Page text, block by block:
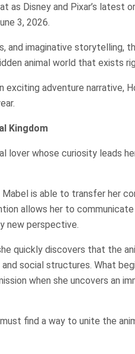
as Disney and Pixar’s latest
3, 2026.
and imaginative storytelling,
animal world that exists
exciting adventure narrative,
Kingdom
lover whose curiosity leads
Mabel is able to transfer her
allows her to
new perspective.
quickly discovers that the
social structures. What
when she uncovers an
find a way to unite the